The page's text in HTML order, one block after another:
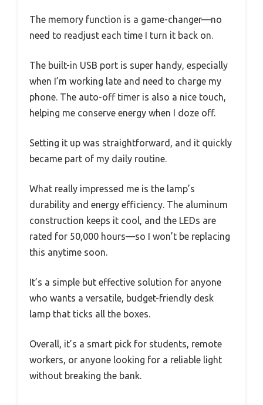
The memory function is a game-changer—no
need to readjust each time I turn it back on.
The built-in USB port is super handy, especially
when I’m working late and need to charge my
phone. The auto-off timer is also a nice touch,
helping me conserve energy when I doze off.
Setting it up was straightforward, and it quickly
became part of my daily routine.
What really impressed me is the lamp’s
durability and energy efficiency. The aluminum
construction keeps it cool, and the LEDs are
rated for 50,000 hours—so I won’t be replacing
this anytime soon.
It’s a simple but effective solution for anyone
who wants a versatile, budget-friendly desk
lamp that ticks all the boxes.
Overall, it’s a smart pick for students, remote
workers, or anyone looking for a reliable light
without breaking the bank.